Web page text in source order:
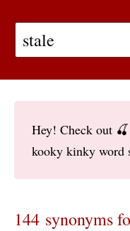
Hey! Check out 🍒
kooky kinky word
144 synonyms